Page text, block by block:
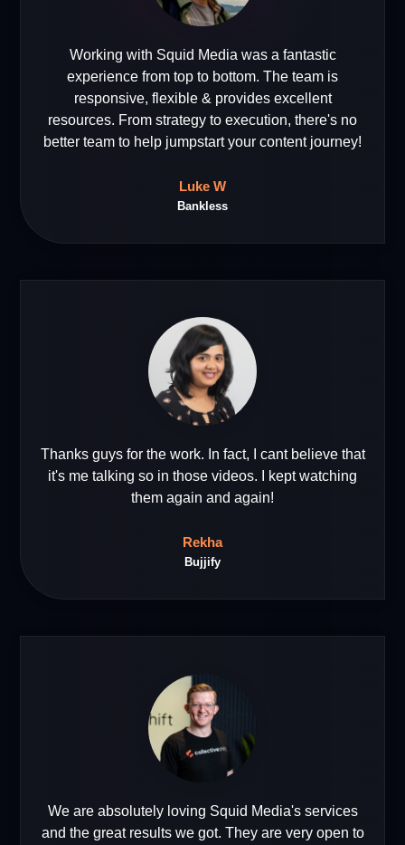
Working with Squid Media was a fantastic
experience from top to bottom. The team is
responsive, flexible & provides excellent
resources. From strategy to execution, there's no
better team to help jumpstart your content journey!
Luke W
Bankless
Thanks guys for the work. In fact, I cant believe that
it's me talking so in those videos. I kept watching
them again and again!
Rekha
Bujjify
We are absolutely loving Squid Media's services
and the great results we got. They are very open to